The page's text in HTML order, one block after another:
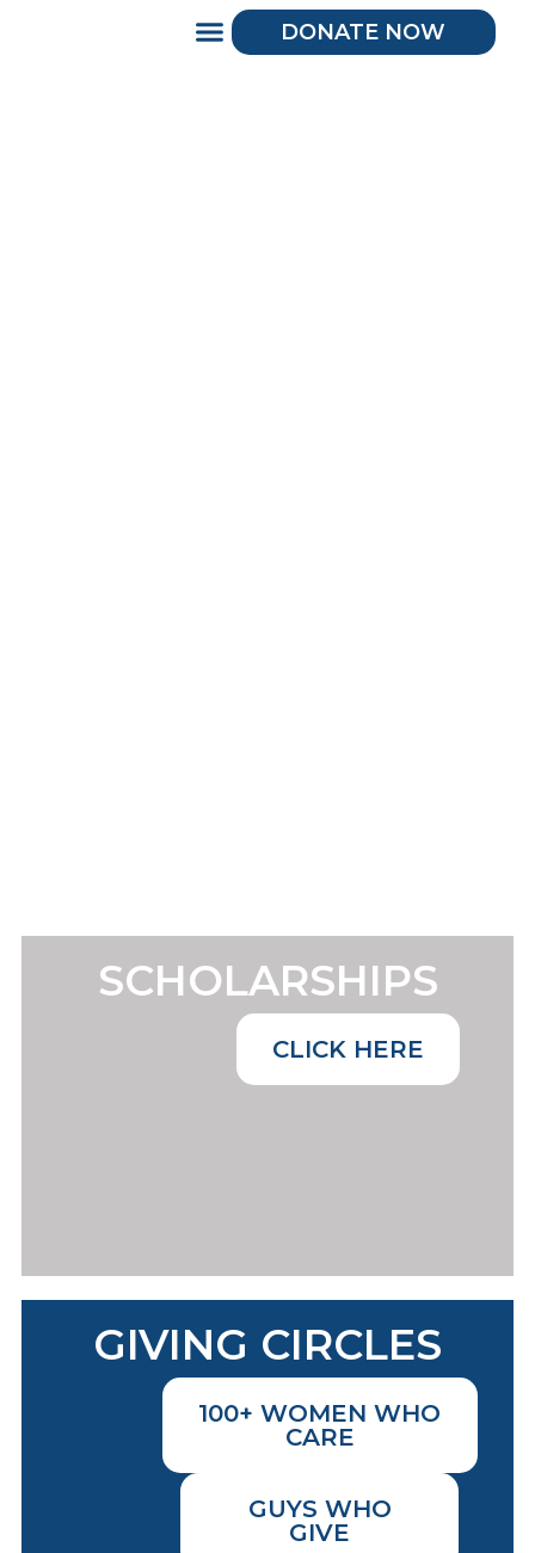
DONATE NOW
SCHOLARSHIPS
CLICK HERE
GIVING CIRCLES
100+ WOMEN WHO
CARE
GUYS WHO
GIVE